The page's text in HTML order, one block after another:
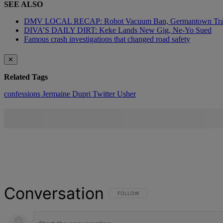
SEE ALSO
DMV LOCAL RECAP: Robot Vacuum Ban, Germantown
DIVA’S DAILY DIRT: Keke Lands New Gig, Ne-Yo Sued
Famous crash investigations that changed road safety
✕
Related Tags
confessions Jermaine Dupri TwitterUsher
Conversation FOLLOW THIS CONVERSATION TO BE
FOLLOW